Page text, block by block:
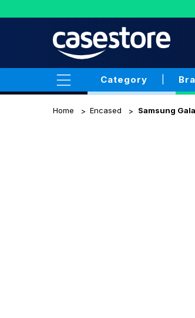
Category
Home Encased Samsung